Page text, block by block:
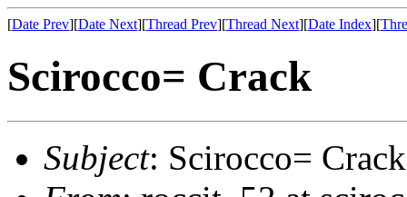
[Date Prev][Date Next][Thread Prev][Thread Next][Date Index][
Scirocco= Crack
Subject: Scirocco= Crack